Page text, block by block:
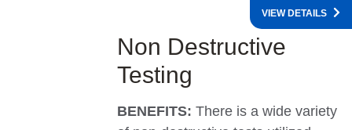
Non Destructive
Testing
BENEFITS:There is a wide variety
VIEW DETAILS